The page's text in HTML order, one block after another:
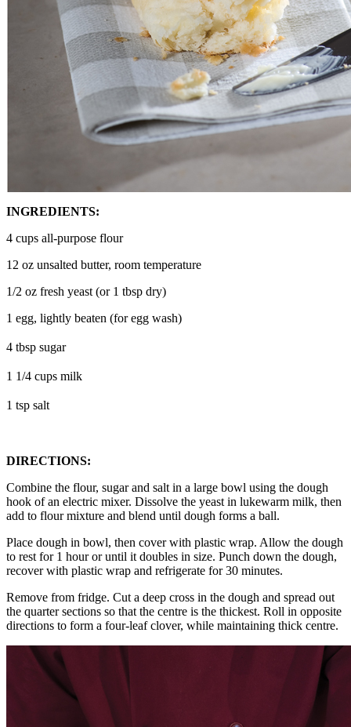
INGREDIENTS:
4 cups all-purpose flour
12 oz unsalted butter, room temperature
1/2 oz fresh yeast (or 1 tbsp dry)
1 egg, lightly beaten (for egg wash)
4 tbsp sugar
1 1/4 cups milk
1 tsp salt
DIRECTIONS:
Combine the flour, sugar and salt in a large bowl using the dough
hook of an electric mixer. Dissolve the yeast in lukewarm milk, then
add to flour mixture and blend until dough forms a ball.
Place dough in bowl, then cover with plastic wrap. Allow the dough
to rest for 1 hour or until it doubles in size. Punch down the dough,
recover with plastic wrap and refrigerate for 30 minutes.
Remove from fridge. Cut a deep cross in the dough and spread out
the quarter sections so that the centre is the thickest. Roll in opposite
directions to form a four-leaf clover, while maintaining thick centre.